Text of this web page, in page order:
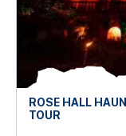
ROSE HALL
TOUR